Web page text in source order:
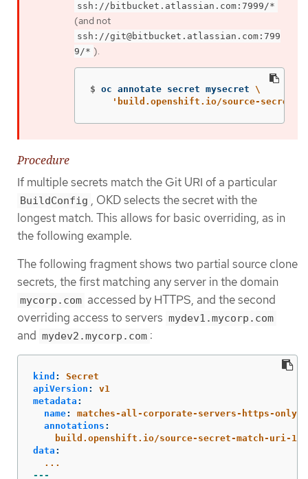
ssh://bitbucket.atlassian.com:7999/*
(and not
ssh://git@bitbucket.atlassian.com:799
9/* ).
$ oc annotate secret mysecret \
'build.openshift.io/source-secret-
Procedure
If multiple secrets match the Git URI of a particular
BuildConfig , OKD selects the secret with the
longest match. This allows for basic overriding, as in
the following example.
The following fragment shows two partial source clone
secrets, the first matching any server in the domain
mycorp.com accessed by HTTPS, and the second
overriding access to servers mydev1.mycorp.com
and mydev2.mycorp.com :
kind :
Secret
apiVersion :
v1
metadata :
name:
matches-all-corporate-servers-https-only
annotations :
build.openshift.io/source-secret-match-uri-1
data :
...
---